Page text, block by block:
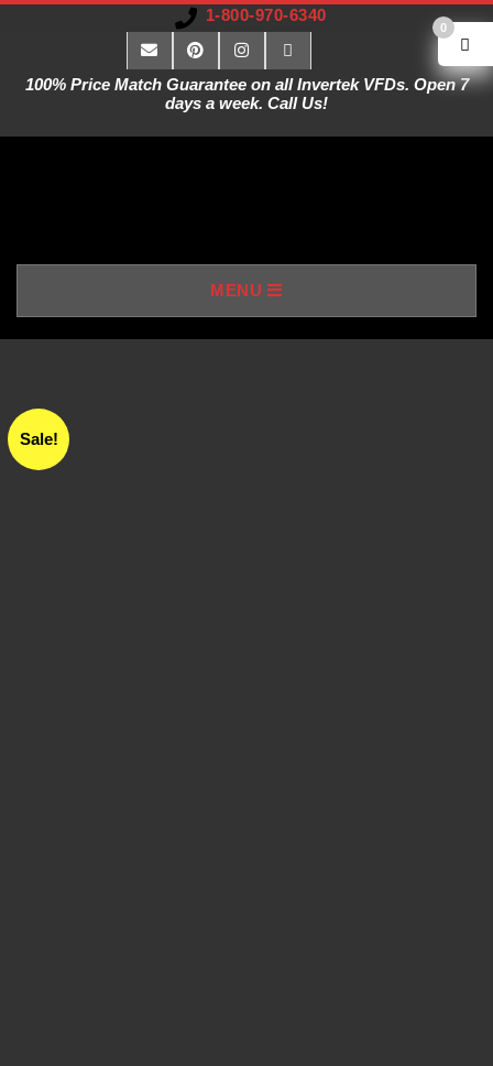
1-800-970-6340
100% Price Match Guarantee on all Invertek VFDs. Open 7
days a week. Call Us!
V
A
R
I
MENU
Sale!
0